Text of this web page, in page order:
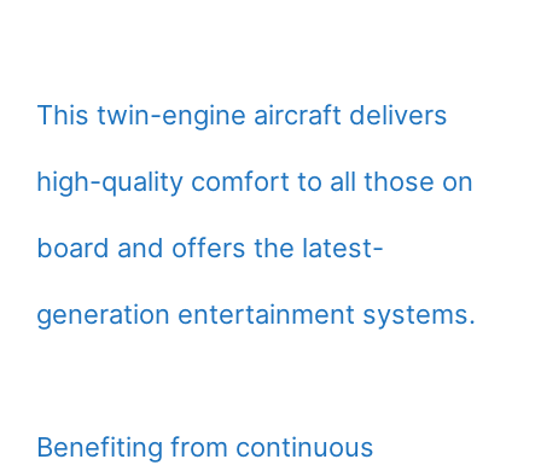
This twin-engine aircraft delivers
high-quality comfort to all those on
board and offers the latest-
generation entertainment systems.
Benefiting from continuous